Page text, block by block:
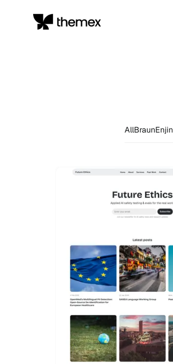
AllBraunEnjin